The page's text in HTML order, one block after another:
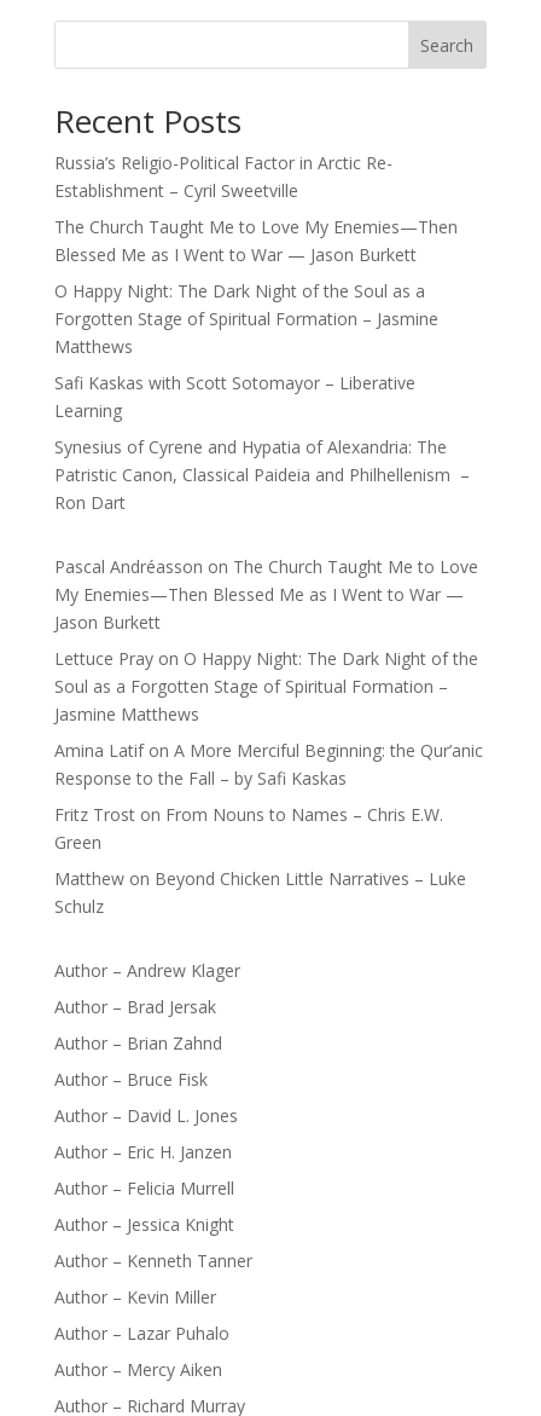
Search
Recent Posts
Russia’s Religio-Political Factor in Arctic Re-
Establishment – Cyril Sweetville
The Church Taught Me to Love My Enemies—Then
Blessed Me as I Went to War — Jason Burkett
O Happy Night: The Dark Night of the Soul as a
Forgotten Stage of Spiritual Formation – Jasmine
Matthews
Safi Kaskas with Scott Sotomayor – Liberative
Learning
Synesius of Cyrene and Hypatia of Alexandria: The
Patristic Canon, Classical Paideia and Philhellenism –
Ron Dart
Pascal Andréasson on The Church Taught Me to Love
My Enemies—Then Blessed Me as I Went to War —
Jason Burkett
Lettuce Prayon O Happy Night: The Dark Night of the
Soul as a Forgotten Stage of Spiritual Formation –
Jasmine Matthews
Amina Latifon A More Merciful Beginning: the Qur’anic
Response to the Fall – by Safi Kaskas
Fritz Troston From Nouns to Names – Chris E.W.
Green
Matthewon Beyond Chicken Little Narratives – Luke
Schulz
Author – Andrew Klager
Author – Brad Jersak
Author – Brian Zahnd
Author – Bruce Fisk
Author – David L. Jones
Author – Eric H. Janzen
Author – Felicia Murrell
Author – Jessica Knight
Author – Kenneth Tanner
Author – Kevin Miller
Author – Lazar Puhalo
Author – Mercy Aiken
Author – Richard Murray